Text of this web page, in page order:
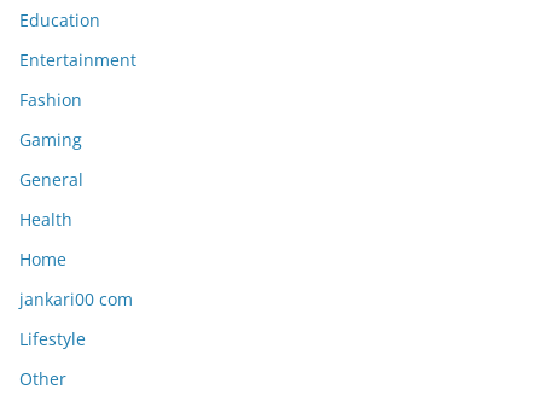
Education
Entertainment
Fashion
Gaming
General
Health
Home
jankari00 com
Lifestyle
Other